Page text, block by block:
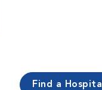
Find a Hospital